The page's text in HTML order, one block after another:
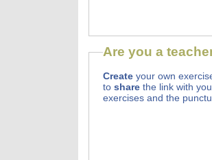
Are you a
Createyour own
to sharethe link with
exercises and the